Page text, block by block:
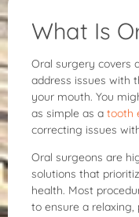
What Is
Oral surgery covers
address issues with
your mouth. You
as simple as a tooth
correcting issues
Oral surgeons are
solutions that
health. Most
to ensure a